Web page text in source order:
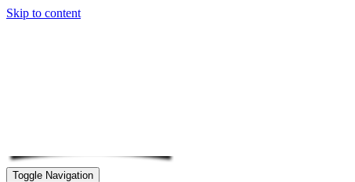
Skip to content
Toggle Navigation